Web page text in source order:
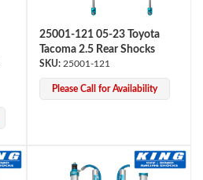
25001-121 05-23 Toyota
Tacoma 2.5 Rear Shocks
25001-121
Please Call for Availability